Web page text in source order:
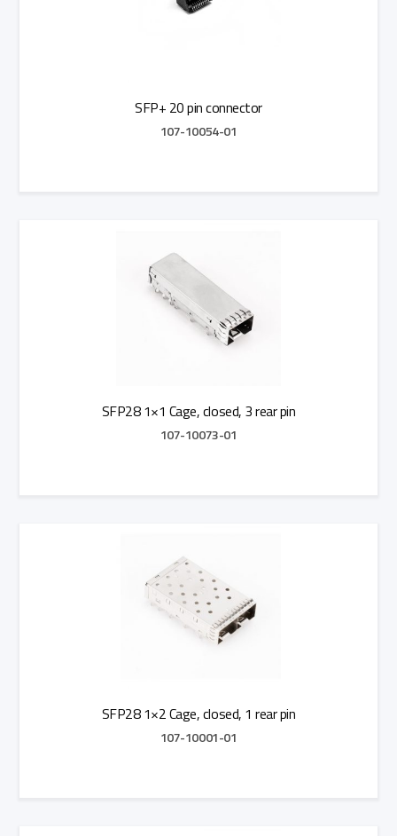
SFP+ 20 pin connector
107-10054-01
SFP28 1×1 Cage, closed, 3 rear pin
107-10073-01
SFP28 1×2 Cage, closed, 1 rear pin
107-10001-01